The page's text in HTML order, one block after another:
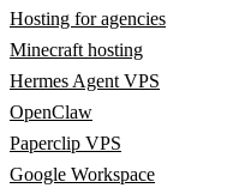
Hosting for agencies
Minecraft hosting
Hermes Agent VPS
OpenClaw
Paperclip VPS
Google Workspace